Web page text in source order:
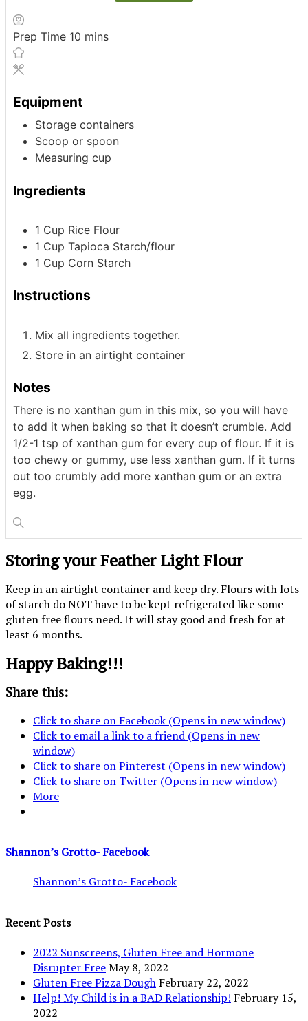
Prep Time 10 minutes
mins
Equipment
Storage containers
Scoop or spoon
Measuring cup
Ingredients
1 Cup Rice Flour
1 Cup Tapioca Starch/flour
1 Cup Corn Starch
Instructions
Mix all ingredients together.
Store in an airtight container
Notes
There is no xanthan gum in this mix, so you will have
to add it when baking so that it doesn’t crumble. Add
1/2-1 tsp of xanthan gum for every cup of flour. If it is
too chewy or gummy, use less xanthan gum. If it turns
out too crumbly add more xanthan gum or an extra
egg.
Storing your Feather Light Flour
Keep in an airtight container and keep dry. Flours with lots
of starch do NOT have to be kept refrigerated like some
gluten free flours need. It will stay good and fresh for at
least 6 months.
Happy Baking!!!
Share this:
Click to share on Facebook (Opens in new window)
Click to email a link to a friend (Opens in new
window)
Click to share on Pinterest (Opens in new window)
Click to share on Twitter (Opens in new window)
More
Shannon’s Grotto- Facebook
Shannon’s Grotto- Facebook
Recent Posts
2022 Sunscreens, Gluten Free and Hormone
Disrupter FreeMay 8, 2022
Gluten Free Pizza Dough February 22, 2022
Help! My Child is in a BAD Relationship! February 15,
2022